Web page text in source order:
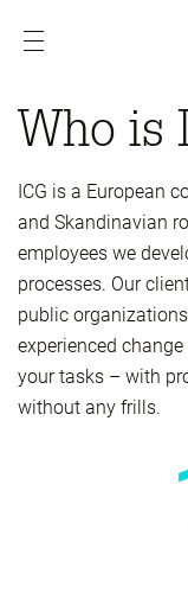
Who is
ICG is a European
and Skandinavian
employees we
processes. Our
public
experienced
your tasks – with
without any frills.